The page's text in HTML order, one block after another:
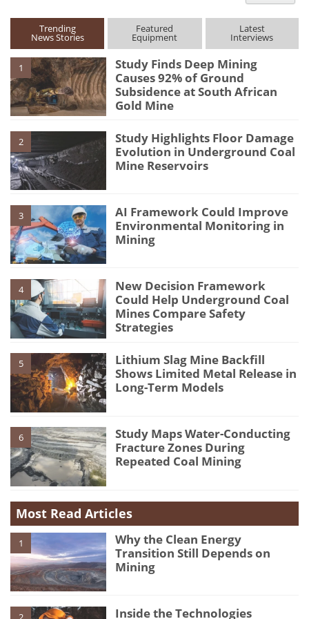
Trending
News Stories
Featured
Equipment
Latest
Interviews
1
Study Finds Deep Mining
Causes 92% of Ground
Subsidence at South African
Gold Mine
2
Study Highlights Floor Damage
Evolution in Underground Coal
Mine Reservoirs
3
AI Framework Could Improve
Environmental Monitoring in
Mining
4
New Decision Framework
Could Help Underground Coal
Mines Compare Safety
Strategies
5
Lithium Slag Mine Backfill
Shows Limited Metal Release in
Long-Term Models
6
Study Maps Water-Conducting
Fracture Zones During
Repeated Coal Mining
Most Read Articles
1
Why the Clean Energy
Transition Still Depends on
Mining
Inside the Technologies